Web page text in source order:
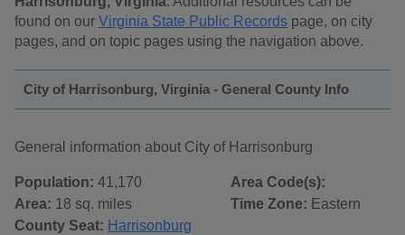
found on our Virginia State Public Records page, on city
pages, and on topic pages using the navigation above.
City of Harrisonburg, Virginia - General County Info
General information about City of Harrisonburg
Population: 41,170
Area: 18 sq. miles
County Seat: Harrisonburg
Area Code(s):
Time Zone: Eastern